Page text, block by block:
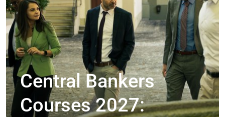
Central Bankers
Courses 2027: